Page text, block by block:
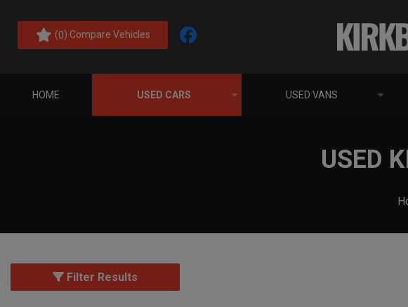
(0) Compare Vehicles
HOME USED CARS USED VANS
USED
Filter Results